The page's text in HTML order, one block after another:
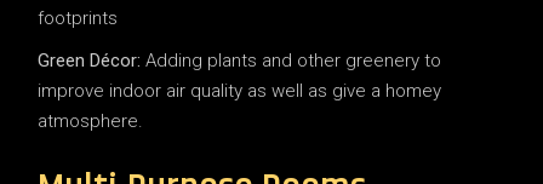
footprints
Green Décor: Adding plants and other greenery to
improve indoor air quality as well as give a homey
atmosphere.